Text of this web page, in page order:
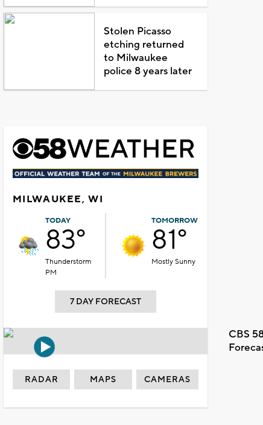
Stolen Picasso
etching returned
to Milwaukee
police 8 years later
MILWAUKEE, WI
TODAY
83°
Thunderstorm
PM
TOMORROW
81°
Mostly Sunny
7 DAY FORECAST
CBS
RADAR MAPS CAMERAS